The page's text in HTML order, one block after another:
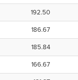
192.50
186.67
185.84
166.67